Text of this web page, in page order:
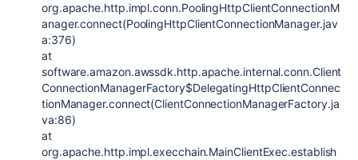
org.apache.http.impl.conn.PoolingHttpClientConnectionM
anager.connect(PoolingHttpClientConnectionManager.jav
a:376)
at
software.amazon.awssdk.http.apache.internal.conn.Client
ConnectionManagerFactory$DelegatingHttpClientConnec
tionManager.connect(ClientConnectionManagerFactory.ja
va:86)
at
org.apache.http.impl.execchain.MainClientExec.establish